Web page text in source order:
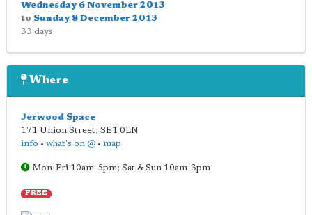
Wednesday 6 November 2013
to Sunday 8 December 2013
33 days
Where
Jerwood Space
171 Union Street, SE1 0LN
info • what's on @ • map
Mon-Fri 10am-5pm; Sat & Sun 10am-3pm
FREE